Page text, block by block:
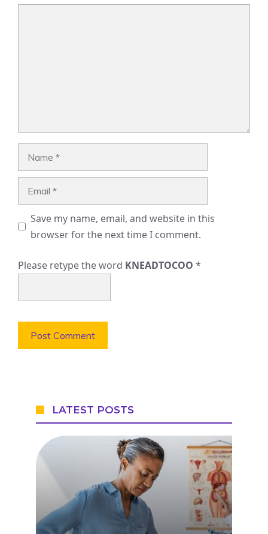
Save my name, email, and website in this
browser for the next time I comment.
Please retype the word KNEADTOCOO *
LATEST POSTS